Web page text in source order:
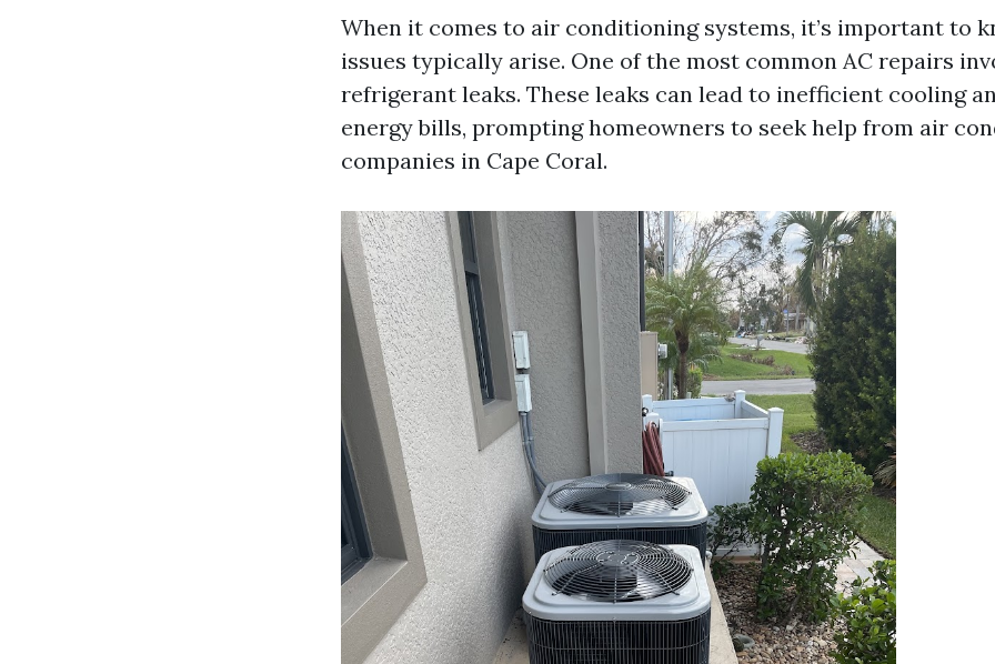
When it comes to air conditioning systems, it’s important to
issues typically arise. One of the most common AC repairs
refrigerant leaks. These leaks can lead to inefficient cooling
energy bills, prompting homeowners to seek help from air
companies in Cape Coral.